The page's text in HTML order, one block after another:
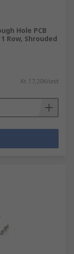
Hole PCB
Row, Shrouded
Kr. 17,206/unit